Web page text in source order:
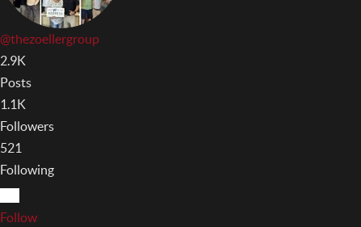
@thezoellergroup
2.9K
Posts
1.1K
Followers
521
Following
Follow